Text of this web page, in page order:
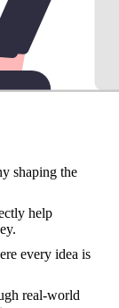
shaping the
help
every idea is
real-world